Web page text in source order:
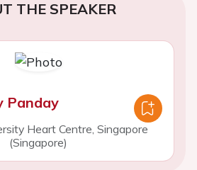
THE SPEAKER
Panday
Heart Centre, Singapore
(Singapore)